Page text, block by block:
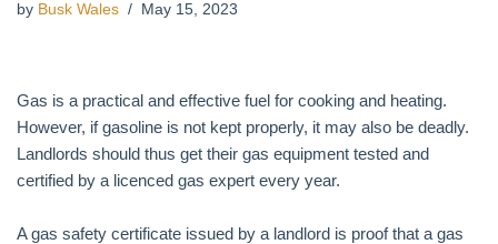
by Busk Wales May 15, 2023
Gas is a practical and effective fuel for cooking and heating.
However, if gasoline is not kept properly, it may also be deadly.
Landlords should thus get their gas equipment tested and
certified by a licenced gas expert every year.
A gas safety certificate issued by a landlord is proof that a gas